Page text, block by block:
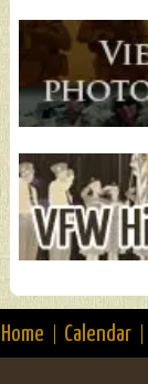
Home Calendar